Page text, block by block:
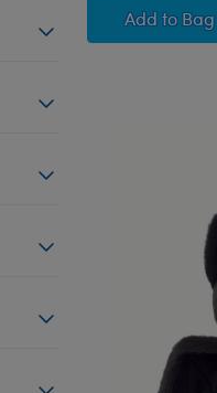
Add to Bag